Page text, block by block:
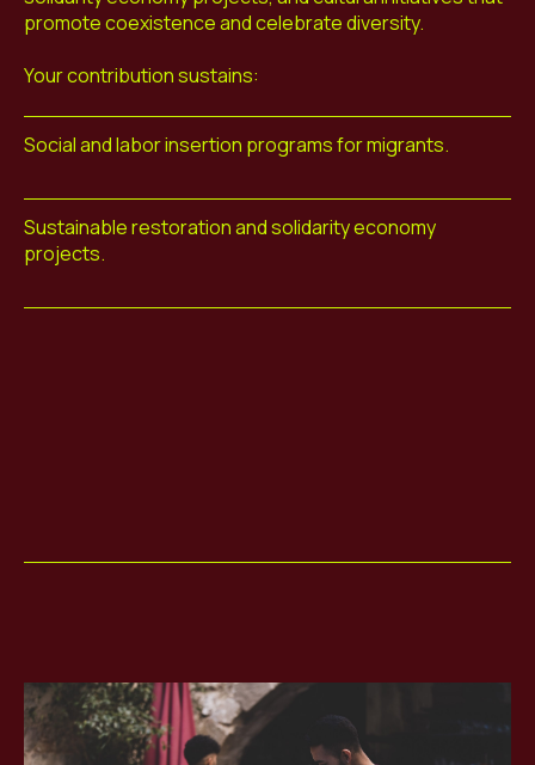
promote coexistence and celebrate diversity.
Your contribution sustains:
Social and labor insertion programs for migrants.
Sustainable restoration and solidarity economy
projects.